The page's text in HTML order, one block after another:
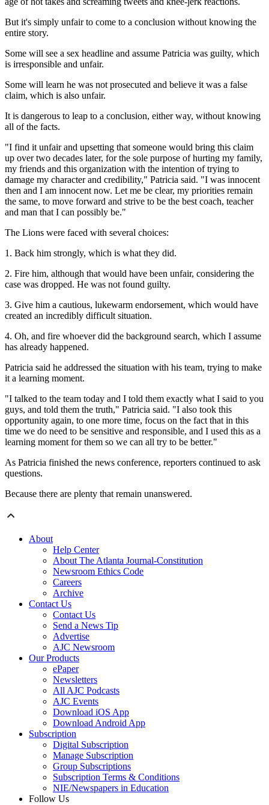
But it's simply unfair to come to a conclusion without knowing the
entire story.
Some will see a sex headline and assume Patricia was guilty, which
is irresponsible and unfair.
Some will learn he was not prosecuted and believe it was a false
claim, which is also unfair.
It is dangerous to leap to a conclusion, either way, without knowing
all of the facts.
"I find it unfair and upsetting that someone would bring this claim
up over two decades later, for the sole purpose of hurting my family,
my friends and this organization with the intention of trying to
damage my character and credibility," Patricia said. "I was innocent
then and I am innocent now. Let me be clear, my priorities remain
the same, to move forward and strive to be the best coach, teacher
and man that I can possibly be."
The Lions were faced with several choices:
1. Back him strongly, which is what they did.
2. Fire him, although that would have been unfair, considering the
case was dropped. He was not found guilty.
3. Give him a cautious, lukewarm endorsement, which would have
created an incredibly difficult situation.
4. Oh, and fire whoever did the background search, which I assume
has already happened.
Patricia said he addressed the situation with his team, trying to make
it a learning moment.
"I talked to the team today and I told them exactly what I said to you
guys, and told them the truth," Patricia said. "I also took this
opportunity again, to one more time, focus on the fact that in this
time we do need to be sensitive and responsible, and I used this as a
learning moment for them so we can all try to be better."
As Patricia finished the news conference, reporters continued to ask
questions.
Because there are plenty that remain unanswered.
About
Help Center
About The Atlanta Journal-Constitution
Newsroom Ethics Code
Careers
Archive
Contact Us
Contact Us
Send a News Tip
Advertise
AJC Newsroom
Our Products
ePaper
Newsletters
All AJC Podcasts
AJC Events
Download iOS App
Download Android App
Subscription
Digital Subscription
Manage Subscription
Group Subscriptions
Subscription Terms & Conditions
NIE/Newspapers in Education
Follow Us